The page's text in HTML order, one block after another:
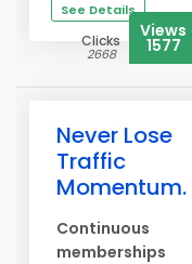
See Details
Clicks
2668
Views
1577
Never Lose
Traffic
Momentum.
Continuous
memberships